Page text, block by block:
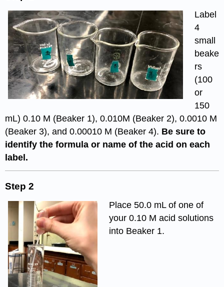
Label
4
small
beake
rs
(100
or
150
mL) 0.10 M (Beaker 1), 0.010M (Beaker 2), 0.0010 M
(Beaker 3), and 0.00010 M (Beaker 4). Be sure to
identify the formula or name of the acid on each
label.
Step 2
Place 50.0 mL of one of
your 0.10 M acid solutions
into Beaker 1.